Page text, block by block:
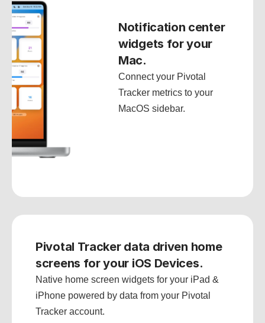
Notification center
widgets for your
Mac.
Connect your Pivotal
Tracker metrics to your
MacOS sidebar.
Pivotal Tracker data driven home
screens for your iOS Devices.
Native home screen widgets for your iPad &
iPhone powered by data from your Pivotal
Tracker account.